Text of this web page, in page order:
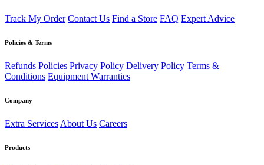
Track My Order Contact Us Find a Store FAQ Expert Advice
Policies & Terms
Refunds Policies Privacy Policy Delivery Policy Terms &
Conditions Equipment Warranties
Company
Extra Services About Us Careers
Products